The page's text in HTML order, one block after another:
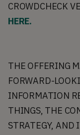
CROWDCHECK
HERE.
THE OFFERING
FORWARD-
INFORMATION
THINGS, THE
STRATEGY, AND